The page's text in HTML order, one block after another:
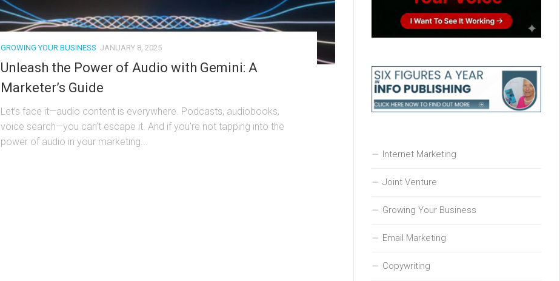
GROWING YOUR BUSINESS JANUARY 8, 2025
Unleash the Power of Audio with Gemini: A
Marketer’s Guide
Let’s face it—audio content is everywhere. Podcasts, audiobooks,
voice search—you can’t escape it. And if you’re not tapping into the
power of audio in your marketing...
Internet Marketing
Joint Venture
Growing Your Business
Email Marketing
Copywriting